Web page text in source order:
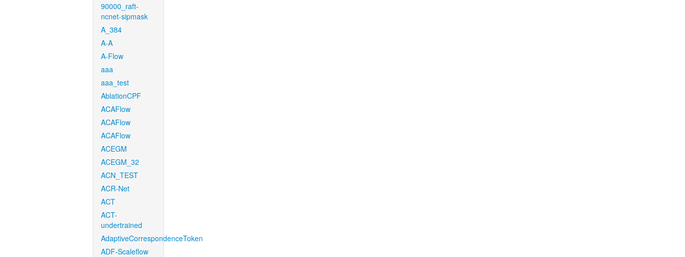
90000_raft-
ncnet-sipmask
A_384
A-A
A-Flow
aaa
aaa_test
AblationCPF
ACAFlow
ACAFlow
ACAFlow
ACEGM
ACEGM_32
ACN_TEST
ACR-Net
ACT
ACT-
undertrained
AdaptiveCorrespondenceToken
ADF-Scaleflow